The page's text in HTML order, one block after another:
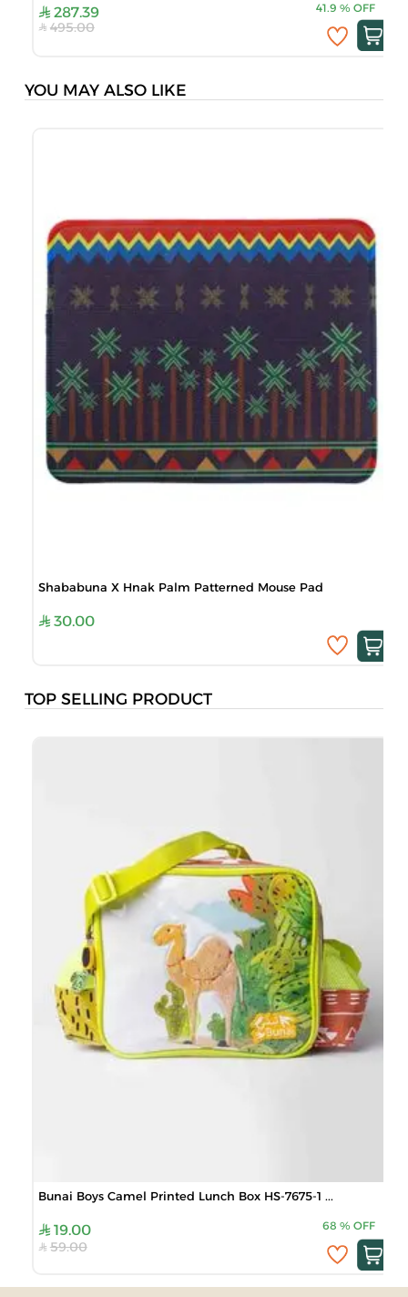
287.39 41.9 % OFF
495.00
YOU MAY ALSO LIKE
Shababuna X Hnak Palm Patterned Mouse Pad
30.00
TOP SELLING PRODUCT
Bunai Boys Camel Printed Lunch Box HS-7675-1 ...
19.00 68 % OFF
59.00